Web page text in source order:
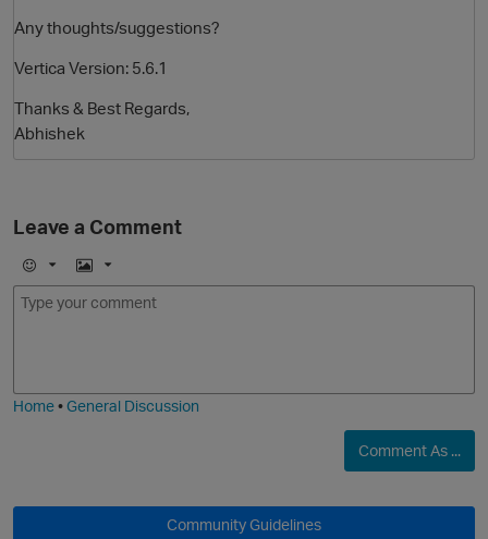
O
Any thoughts/suggestions?
Vertica Version: 5.6.1
Thanks & Best Regards,
Abhishek
Leave a Comment
E
m
I
m
Home•General Discussion
Comment As ...
Community Guidelines